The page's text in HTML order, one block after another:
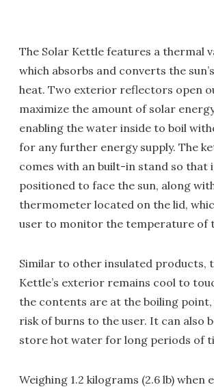
The Solar Kettle features a thermal
which absorbs and converts the
heat. Two exterior reflectors open
maximize the amount of solar
enabling the water inside to boil
for any further energy supply. The
comes with an built-in stand so that
positioned to face the sun, along
thermometer located on the lid,
user to monitor the temperature of
Similar to other insulated products,
Kettle’s exterior remains cool to
the contents are at the boiling
risk of burns to the user. It can also
store hot water for long periods of
Weighing 1.2 kilograms (2.6 lb) when